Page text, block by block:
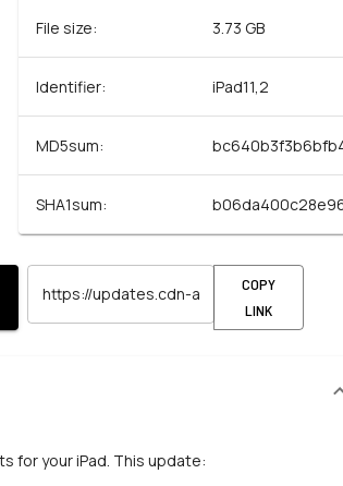
File size: 3.73 GB
Identifier: iPad11,2
MD5sum:
SHA1sum:
COPY
LINK
for your iPad. This update: